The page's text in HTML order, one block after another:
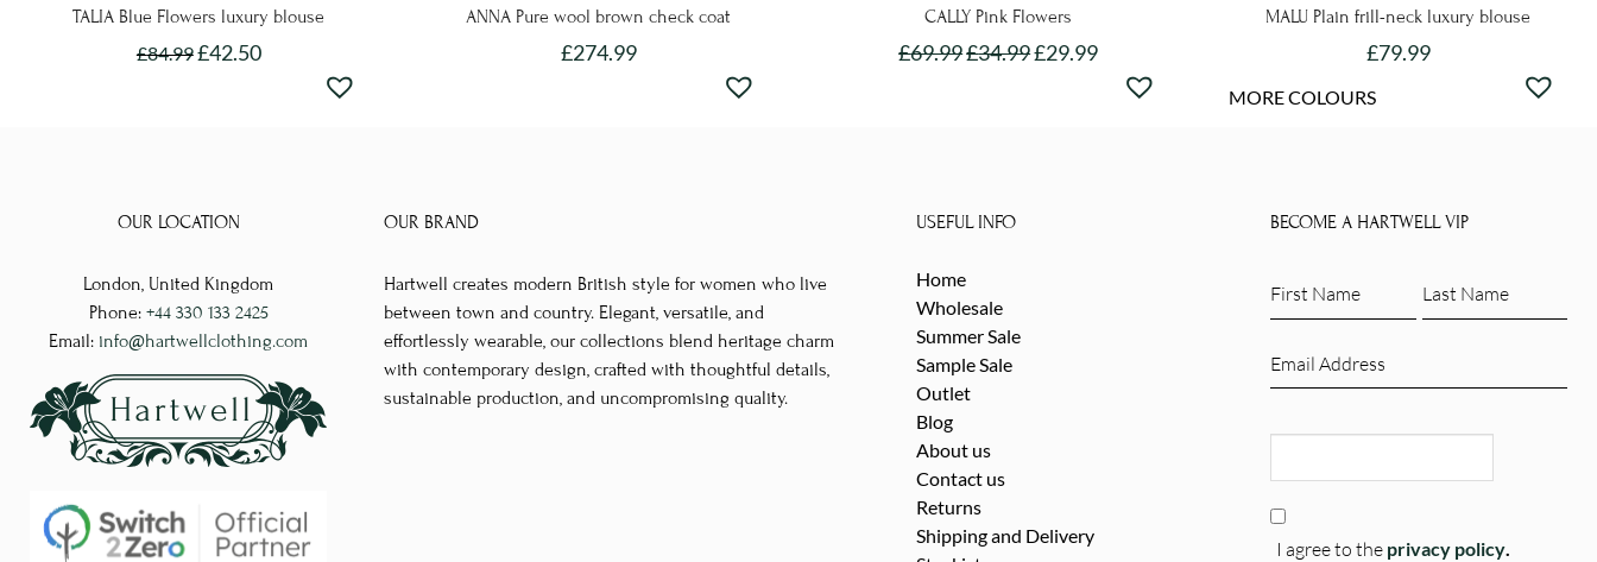
TALIA Blue Flowers luxury blouse
£84.99£42.50
may
be
product
ANNA Pure wool brown check coat
£274.99
may
be
chosen
on
CALLY Pink Flowers
£69.99£34.99£29.99
may
be
chosen
MALU Plain frill-neck luxury blouse
£79.99
may
the
MORE COLOURS
OUR LOCATION
London, United Kingdom
Phone: +44 330 133 2425
Email: info@hartwellclothing.com
OUR BRAND
Hartwell creates modern British style for women who live
between town and country. Elegant, versatile, and
effortlessly wearable, our collections blend heritage charm
with contemporary design, crafted with thoughtful details,
sustainable production, and uncompromising quality.
USEFUL INFO
Home
Wholesale
Summer Sale
Sample Sale
Outlet
Blog
About us
Contact us
Returns
Shipping and Delivery
BECOME A HARTWELL VIP
First
Name
Last
Name
Email
(Required)
Consent
(Required)
I agree to the privacy policy